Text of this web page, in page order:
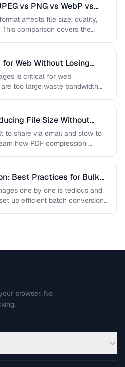
vs PNG vs WebP vs
affects file size, quality,
comparison covers the
Web Without Losing
is critical for web
too large waste bandwidth
File Size Without
to share via email and slow to
how PDF compression …
Best Practices for Bulk
one by one is tedious and
up efficient batch conversion
browser. No